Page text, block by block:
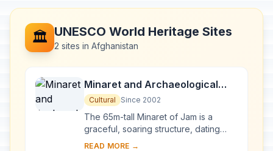
🏛️ UNESCO World Heritage Sites
2 sites in Afghanistan
Minaret and Archaeological
Remains of Jam
Cultural Since 2002
The 65m-tall Minaret of Jam is a
graceful, soaring structure, dating
back to the 12th century. Covered in
READ MORE →